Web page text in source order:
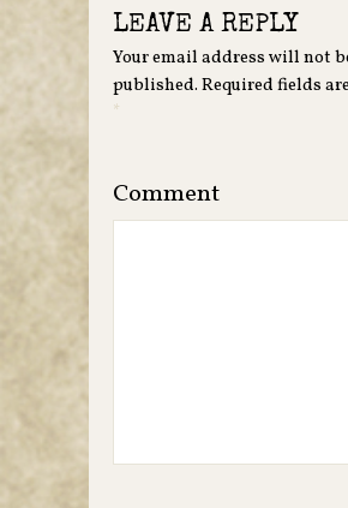
LEAVE A REPLY
Your email address will not
published. Required fields
*
Comment